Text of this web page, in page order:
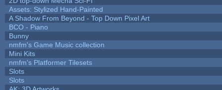
Assets: Stylized Hand-Painted
A Shadow From Beyond - Top Down Pixel Art
BCO - Piano
Bunny
nmfm's Game Music collection
Mini Kits
nmfm's Platformer Tilesets
Slots
Slots